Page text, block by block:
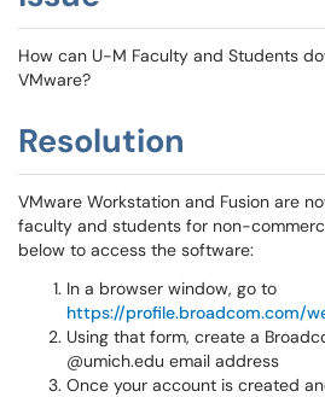
How can U-M Faculty and Students
VMware?
Resolution
VMware Workstation and Fusion are
faculty and students for non-
below to access the software:
In a browser window, go to
https://profile.broadcom.com/
Using that form, create a
@umich.edu email address
Once your account is created